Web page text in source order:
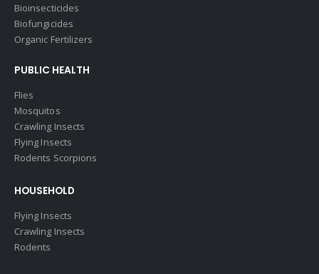
Bioinsecticides
Biofungicides
Organic Fertilizers
PUBLIC HEALTH
Flies
Mosquitos
Crawling Insects
Flying Insects
Rodents Scorpions
HOUSEHOLD
Flying Insects
Crawling Insects
Rodents